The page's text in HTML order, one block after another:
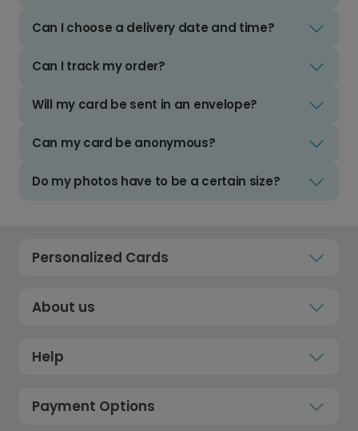
Can I choose a delivery date and time?
Can I track my order?
Will my card be sent in an envelope?
Can my card be anonymous?
Do my photos have to be a certain size?
Personalized Cards
About us
Help
Payment Options